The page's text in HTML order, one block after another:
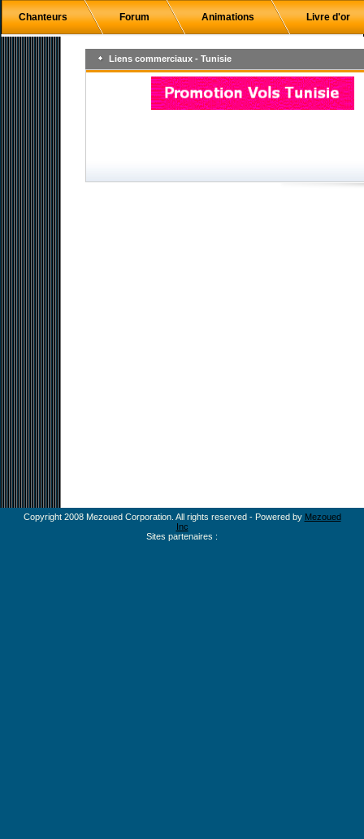
Chanteurs Forum Animations Livre d'or
Liens commerciaux - Tunisie
Copyright 2008 Mezoued Corporation. All rights reserved - Powered by Mezoued
Inc
Sites partenaires :